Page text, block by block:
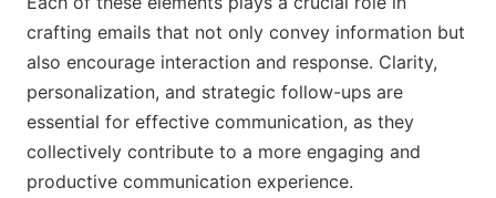
crafting emails that not only convey information but
also encourage interaction and response. Clarity,
personalization, and strategic follow-ups are
essential for effective communication, as they
collectively contribute to a more engaging and
productive communication experience.